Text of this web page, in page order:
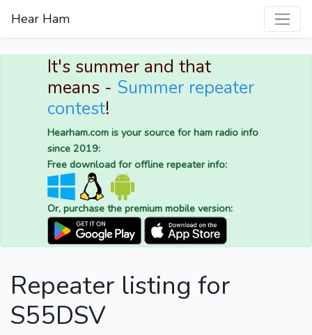
Hear Ham
It's summer and that
means - Summer repeater
contest!
Hearham.com is your source for ham radio info
since 2019:
Free download for offline repeater info:
Or, purchase the premium mobile version:
Repeater listing for
S55DSV